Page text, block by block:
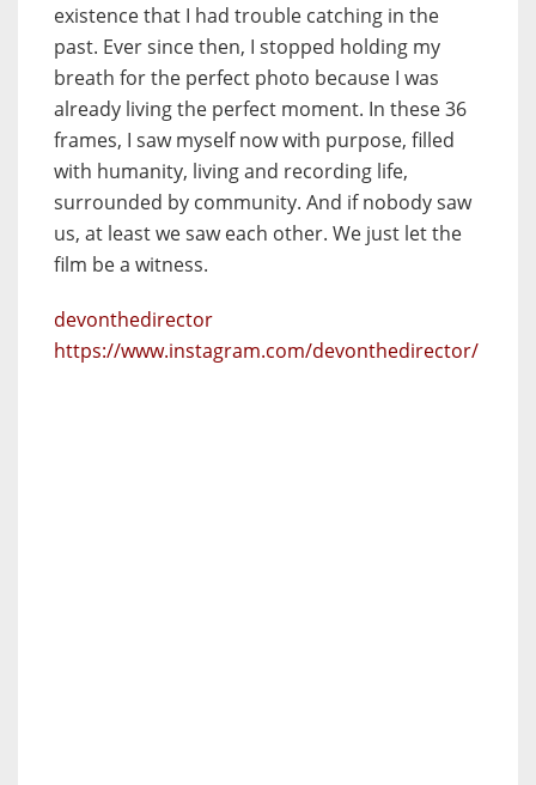
existence that I had trouble catching in the
past. Ever since then, I stopped holding my
breath for the perfect photo because I was
already living the perfect moment. In these 36
frames, I saw myself now with purpose, filled
with humanity, living and recording life,
surrounded by community. And if nobody saw
us, at least we saw each other. We just let the
film be a witness.
devonthedirector
https://www.instagram.com/devonthedirector/